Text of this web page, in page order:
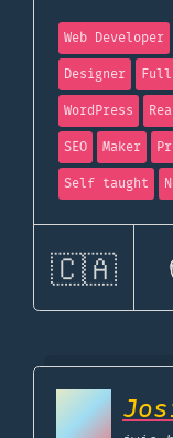
Web Developer
Designer
WordPress
SEO
Maker
Self taught
🇨🇦